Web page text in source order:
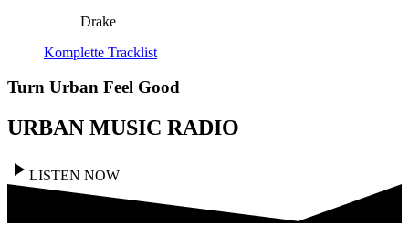
Drake
Komplette Tracklist
Turn Urban Feel Good
URBAN MUSIC RADIO
play_arrow LISTEN NOW